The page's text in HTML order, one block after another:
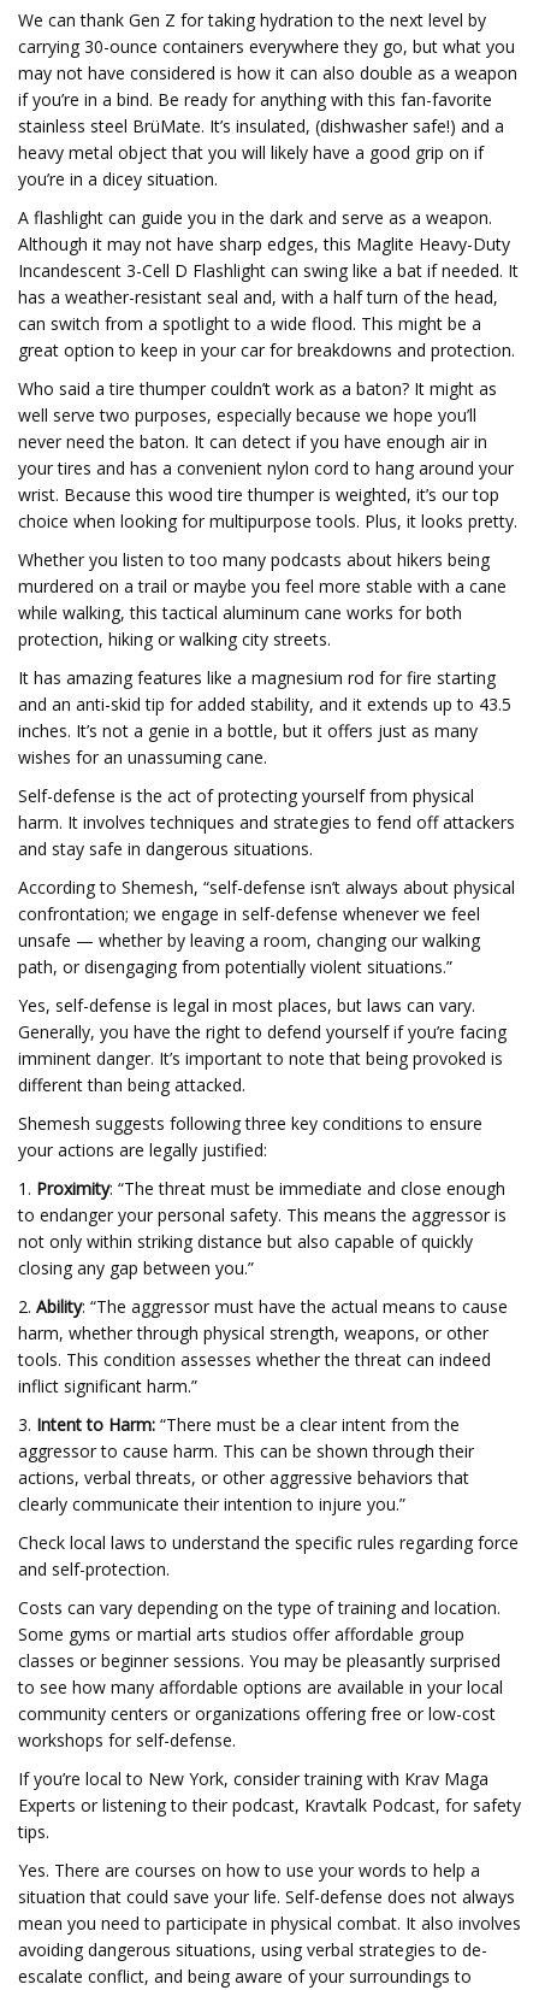
We can thank Gen Z for taking hydration to the next level by
carrying 30-ounce containers everywhere they go, but what you
may not have considered is how it can also double as a weapon
if you’re in a bind. Be ready for anything with this fan-favorite
stainless steel BrüMate. It’s insulated, (dishwasher safe!) and a
heavy metal object that you will likely have a good grip on if
you’re in a dicey situation.
A flashlight can guide you in the dark and serve as a weapon.
Although it may not have sharp edges, this Maglite Heavy-Duty
Incandescent 3-Cell D Flashlight can swing like a bat if needed. It
has a weather-resistant seal and, with a half turn of the head,
can switch from a spotlight to a wide flood. This might be a
great option to keep in your car for breakdowns and protection.
Who said a tire thumper couldn’t work as a baton? It might as
well serve two purposes, especially because we hope you’ll
never need the baton. It can detect if you have enough air in
your tires and has a convenient nylon cord to hang around your
wrist. Because this wood tire thumper is weighted, it’s our top
choice when looking for multipurpose tools. Plus, it looks pretty.
Whether you listen to too many podcasts about hikers being
murdered on a trail or maybe you feel more stable with a cane
while walking, this tactical aluminum cane works for both
protection, hiking or walking city streets.
It has amazing features like a magnesium rod for fire starting
and an anti-skid tip for added stability, and it extends up to 43.5
inches. It’s not a genie in a bottle, but it offers just as many
wishes for an unassuming cane.
Self-defense is the act of protecting yourself from physical
harm. It involves techniques and strategies to fend off attackers
and stay safe in dangerous situations.
According to Shemesh, “self-defense isn’t always about physical
confrontation; we engage in self-defense whenever we feel
unsafe — whether by leaving a room, changing our walking
path, or disengaging from potentially violent situations.”
Yes, self-defense is legal in most places, but laws can vary.
Generally, you have the right to defend yourself if you’re facing
imminent danger. It’s important to note that being provoked is
different than being attacked.
Shemesh suggests following three key conditions to ensure
your actions are legally justified:
1. Proximity: “The threat must be immediate and close enough
to endanger your personal safety. This means the aggressor is
not only within striking distance but also capable of quickly
closing any gap between you.”
2. Ability: “The aggressor must have the actual means to cause
harm, whether through physical strength, weapons, or other
tools. This condition assesses whether the threat can indeed
inflict significant harm.”
3. Intent to Harm: “There must be a clear intent from the
aggressor to cause harm. This can be shown through their
actions, verbal threats, or other aggressive behaviors that
clearly communicate their intention to injure you.”
Check local laws to understand the specific rules regarding force
and self-protection.
Costs can vary depending on the type of training and location.
Some gyms or martial arts studios offer affordable group
classes or beginner sessions. You may be pleasantly surprised
to see how many affordable options are available in your local
community centers or organizations offering free or low-cost
workshops for self-defense.
If you’re local to New York, consider training with Krav Maga
Experts or listening to their podcast, Kravtalk Podcast, for safety
tips.
Yes. There are courses on how to use your words to help a
situation that could save your life. Self-defense does not always
mean you need to participate in physical combat. It also involves
avoiding dangerous situations, using verbal strategies to de-
escalate conflict, and being aware of your surroundings to